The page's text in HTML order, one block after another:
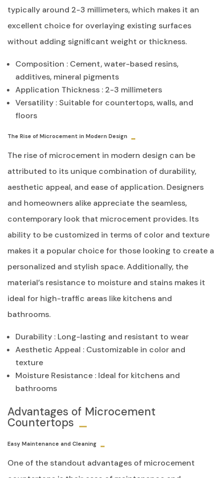
typically around 2-3 millimeters, which makes it an
excellent choice for overlaying existing surfaces
without adding significant weight or thickness.
Composition : Cement, water-based resins,
additives, mineral pigments
Application Thickness : 2-3 millimeters
Versatility : Suitable for countertops, walls, and
floors
The Rise of Microcement in Modern Design
The rise of microcement in modern design can be
attributed to its unique combination of durability,
aesthetic appeal, and ease of application. Designers
and homeowners alike appreciate the seamless,
contemporary look that microcement provides. Its
ability to be customized in terms of color and texture
makes it a popular choice for those looking to create a
personalized and stylish space. Additionally, the
material’s resistance to moisture and stains makes it
ideal for high-traffic areas like kitchens and
bathrooms.
Durability : Long-lasting and resistant to wear
Aesthetic Appeal : Customizable in color and
texture
Moisture Resistance : Ideal for kitchens and
bathrooms
Advantages of Microcement
Countertops
Easy Maintenance and Cleaning
One of the standout advantages of microcement